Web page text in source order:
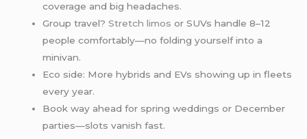
coverage and big headaches.
Group travel?Stretch limos or SUVs handle 8–12
people comfortably—no folding yourself into a
minivan.
Eco side: More hybrids and EVs showing up in fleets
every year.
Book way ahead for spring weddings or December
parties—slots vanish fast.